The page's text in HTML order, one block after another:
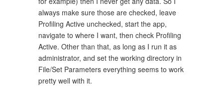
always make sure those are checked, leave
Profiling Active unchecked, start the app,
navigate to where I want, then check Profiling
Active. Other than that, as long as I run it as
administrator, and set the working directory in
File/Set Parameters everything seems to work
pretty well with it.